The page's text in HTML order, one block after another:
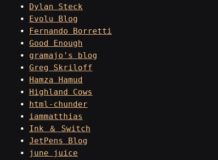
Dylan Steck
Evolu Blog
Fernando Borretti
Good Enough
gramajo's blog
Greg Skriloff
Hamza Hamud
Highland Cows
html-chunder
iammatthias
Ink ＆ Switch
JetPens Blog
june juice